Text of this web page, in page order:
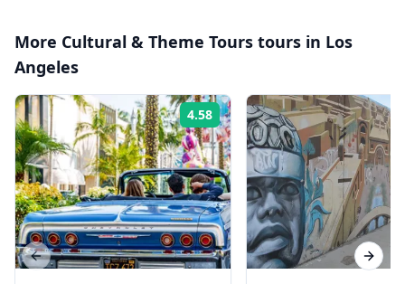
More Cultural & Theme Tours tours in Los
Angeles
4.58 Rating:
Previous slide Next